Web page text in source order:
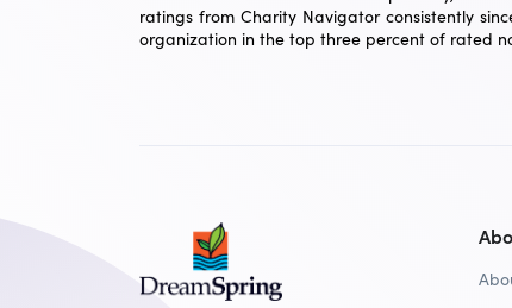
ratings from Charity Navigator consistently
organization in the top three percent of rated